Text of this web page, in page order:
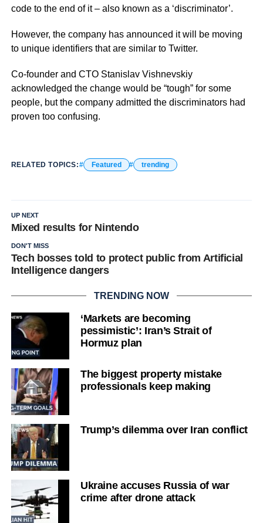
code to the end of it – also known as a ‘discriminator’.
However, the company has announced it will be moving
to unique identifiers that are similar to Twitter.
Co-founder and CTO Stanislav Vishnevskiy
acknowledged the change would be “tough” for some
people, but the company admitted the discriminators had
proven too confusing.
RELATED TOPICS: Featured trending
UP NEXT
Mixed results for Nintendo
DON'T MISS
Tech bosses told to protect public from Artificial
Intelligence dangers
TRENDING NOW
‘Markets are becoming
pessimistic’: Iran’s Strait of
Hormuz plan
The biggest property mistake
professionals keep making
Trump’s dilemma over Iran conflict
Ukraine accuses Russia of war
crime after drone attack